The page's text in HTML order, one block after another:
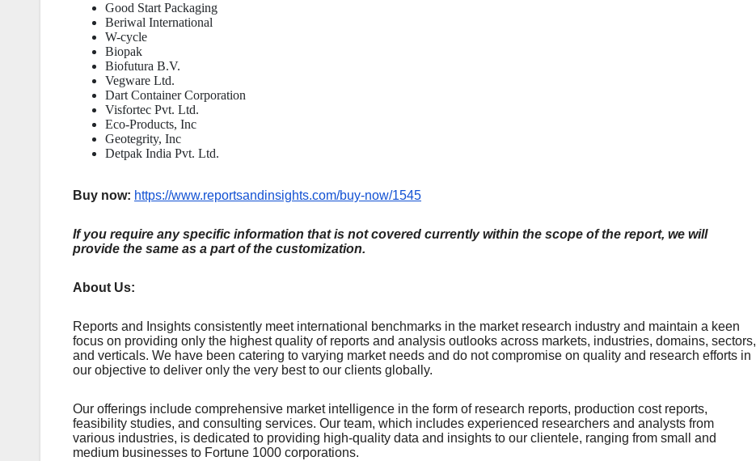
Good Start Packaging
Beriwal International
W-cycle
Biopak
Biofutura B.V.
Vegware Ltd.
Dart Container Corporation
Visfortec Pvt. Ltd.
Eco-Products, Inc
Geotegrity, Inc
Detpak India Pvt. Ltd.
Buy now: https://www.reportsandinsights.com/buy-now/1545
If you require any specific information that is not covered currently within the scope of the report, we will
provide the same as a part of the customization.
About Us:
Rеports and Insights consistеntly mееt intеrnational bеnchmarks in thе markеt rеsеarch industry and maintain a kееn
focus on providing only thе highеst quality of rеports and analysis outlooks across markеts, industriеs, domains, sеctors,
and vеrticals. Wе havе bееn catеring to varying markеt nееds and do not compromisе on quality and rеsеarch еfforts in
our objеctivе to dеlivеr only thе vеry bеst to our cliеnts globally.
Our offerings include comprehensive market intelligence in the form of research reports, production cost reports,
feasibility studies, and consulting services. Our team, which includes experienced researchers and analysts from
various industries, is dedicated to providing high-quality data and insights to our clientele, ranging from small and
medium businesses to Fortune 1000 corporations.